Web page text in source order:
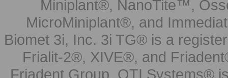
Miniplant®, NanoTite™,
MicroMiniplant®, and
Biomet 3i, Inc. 3i TG® is a
Frialit-2®, XIVE®, and
Friadent Group. OTI Systems®